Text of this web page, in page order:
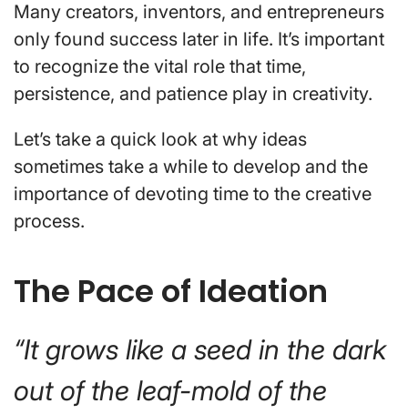
Many creators, inventors, and entrepreneurs
only found success later in life. It’s important
to recognize the vital role that time,
persistence, and patience play in creativity.
Let’s take a quick look at why ideas
sometimes take a while to develop and the
importance of devoting time to the creative
process.
The Pace of Ideation
“It grows like a seed in the dark
out of the leaf-mold of the